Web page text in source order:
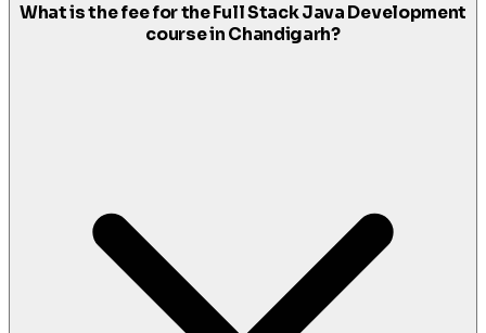
What is the fee for the Full Stack Java Development
course in Chandigarh?